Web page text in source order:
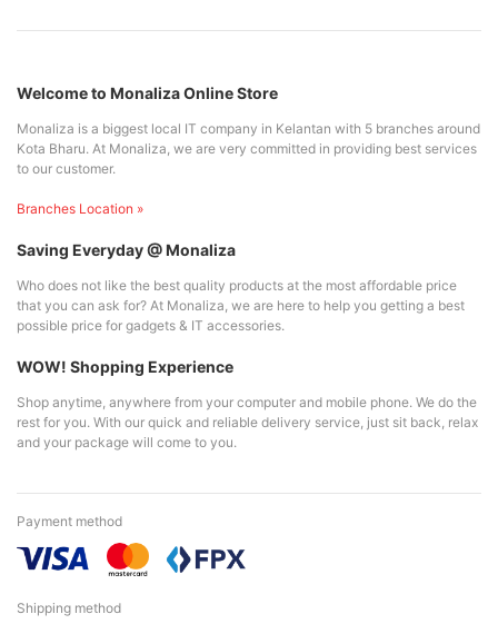
Welcome to Monaliza Online Store
Monaliza is a biggest local IT company in Kelantan with 5 branches around
Kota Bharu. At Monaliza, we are very committed in providing best services
to our customer.
Branches Location »
Saving Everyday @ Monaliza
Who does not like the best quality products at the most affordable price
that you can ask for? At Monaliza, we are here to help you getting a best
possible price for gadgets & IT accessories.
WOW! Shopping Experience
Shop anytime, anywhere from your computer and mobile phone. We do the
rest for you. With our quick and reliable delivery service, just sit back, relax
and your package will come to you.
Payment method
Shipping method